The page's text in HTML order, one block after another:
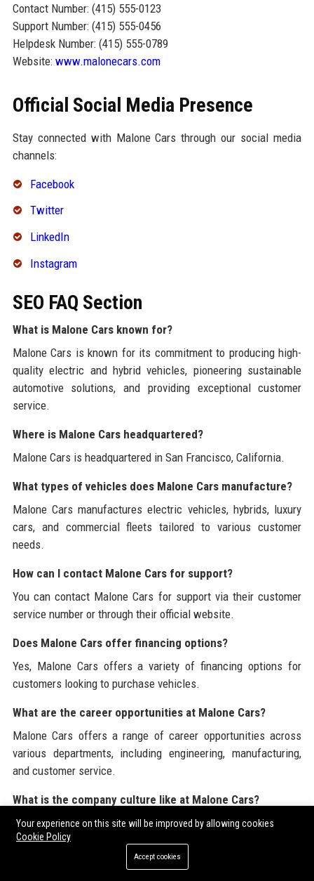
Contact Number: (415) 555-0123
Support Number: (415) 555-0456
Helpdesk Number: (415) 555-0789
Website: www.malonecars.com
Official Social Media Presence
Stay connected with Malone Cars through our social media
channels:
Facebook
Twitter
LinkedIn
Instagram
SEO FAQ Section
What is Malone Cars known for?
Malone Cars is known for its commitment to producing high-
quality electric and hybrid vehicles, pioneering sustainable
automotive solutions, and providing exceptional customer
service.
Where is Malone Cars headquartered?
Malone Cars is headquartered in San Francisco, California.
What types of vehicles does Malone Cars manufacture?
Malone Cars manufactures electric vehicles, hybrids, luxury
cars, and commercial fleets tailored to various customer
needs.
How can I contact Malone Cars for support?
You can contact Malone Cars for support via their customer
service number or through their official website.
Does Malone Cars offer financing options?
Yes, Malone Cars offers a variety of financing options for
customers looking to purchase vehicles.
What are the career opportunities at Malone Cars?
Malone Cars offers a range of career opportunities across
various departments, including engineering, manufacturing,
and customer service.
What is the company culture like at Malone Cars?
Malone Cars fosters a collaborative and inclusive workplace
culture that values diversity and encourages employee
Your experience on this site will be improved by allowing cookies
Cookie Policy
Accept cookies